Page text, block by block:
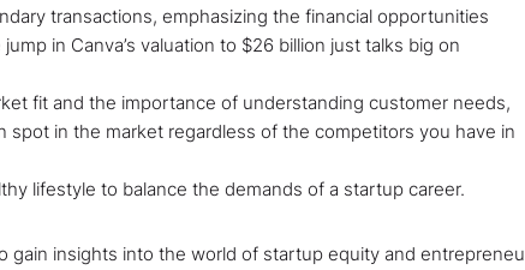
transactions, emphasizing the financial opportunities
in Canva’s valuation to $26 billion just talks big on
fit and the importance of understanding customer needs,
in the market regardless of the competitors you have in
lifestyle to balance the demands of a startup career.
gain insights into the world of startup equity and